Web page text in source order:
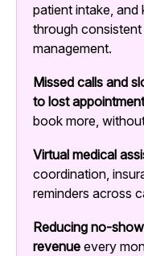
patient intake, and
through
management.
Missed calls and
to lost
book more,
Virtual medical
coordination,
reminders across
Reducing no-
revenue every